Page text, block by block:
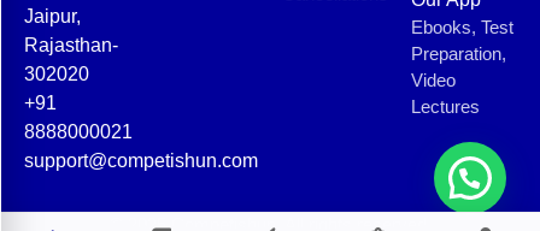
Jaipur,
Rajasthan-
302020
+91
8888000021
support@competishun.com
Ebooks, Test
Preparation,
Video
Lectures
© 2025 Competishun. All rights reserved.